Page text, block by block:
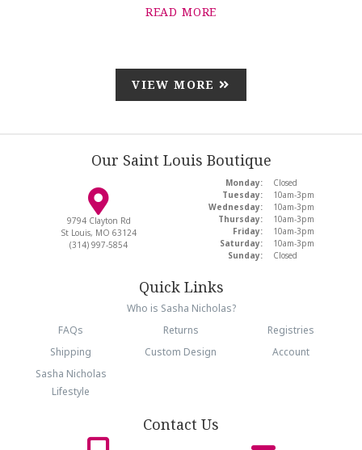
READ MORE
VIEW MORE
Our Saint Louis Boutique
9794 Clayton Rd
St Louis, MO 63124
(314) 997-5854
Monday:
Closed
Tuesday:
10am-3pm
Wednesday:
10am-3pm
Thursday:
10am-3pm
Friday:
10am-3pm
Saturday:
10am-3pm
Sunday:
Closed
Quick Links
Who is Sasha Nicholas?
FAQs
Returns
Registries
Shipping
Custom Design
Account
Sasha Nicholas
Lifestyle
Contact Us